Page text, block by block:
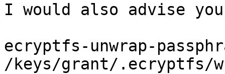
I would also advise
ecryptfs-unwrap-
/keys/grant/.ecryptfs/